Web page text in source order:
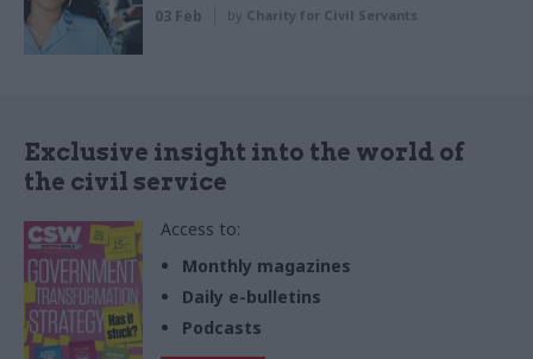
03 Feb by Charity for Civil Servants
Exclusive insight into the world of
the civil service
Access to:
Monthly magazines
Daily e-bulletins
Podcasts